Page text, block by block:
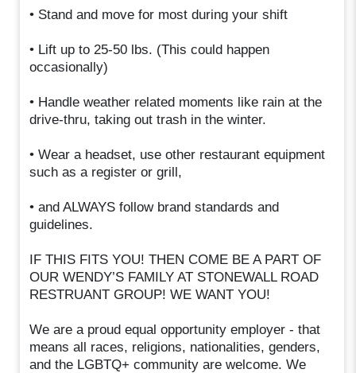
• Stand and move for most during your shift
• Lift up to 25-50 lbs. (This could happen
occasionally)
• Handle weather related moments like rain at the
drive-thru, taking out trash in the winter.
• Wear a headset, use other restaurant equipment
such as a register or grill,
• and ALWAYS follow brand standards and
guidelines.
IF THIS FITS YOU! THEN COME BE A PART OF
OUR WENDY’S FAMILY AT STONEWALL ROAD
RESTRUANT GROUP! WE WANT YOU!
We are a proud equal opportunity employer - that
means all races, religions, nationalities, genders,
and the LGBTQ+ community are welcome. We